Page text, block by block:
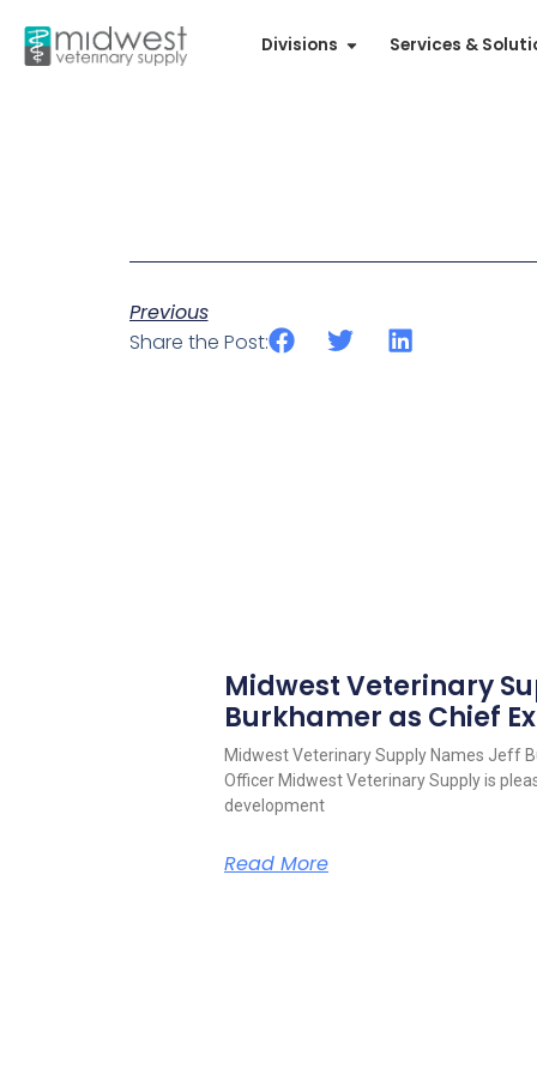
Divisions Services &
Previous
Share the Post:
Midwest Veterinary
Burkhamer as Chief
Midwest Veterinary Supply Names Jeff
Officer Midwest Veterinary Supply is
development
Read More